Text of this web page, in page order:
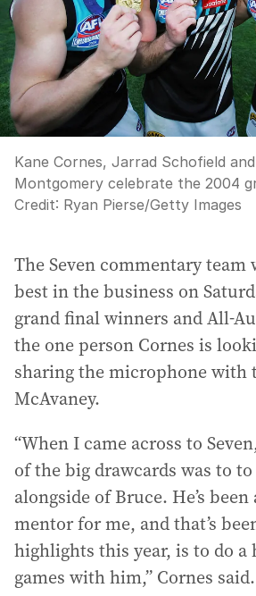
Kane Cornes, Jarrad Schofield
Montgomery celebrate the 2004
Credit: Ryan Pierse/Getty Images
The Seven commentary team
best in the business on
grand final winners and All-
the one person Cornes is
sharing the microphone with
McAvaney.
“When I came across to
of the big drawcards was to
alongside of Bruce. He’s
mentor for me, and that’s
highlights this year, is to do a
games with him,” Cornes said.